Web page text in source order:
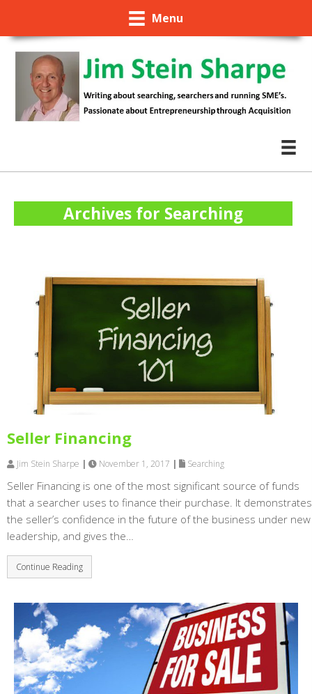
Menu
Archives for Searching
Seller Financing
Jim Stein Sharpe | November 1, 2017 | Searching
Seller Financing is one of the most significant source of funds
that a searcher uses to finance their purchase. It demonstrates
the seller’s confidence in the future of the business under new
leadership, and gives the…
Continue Reading